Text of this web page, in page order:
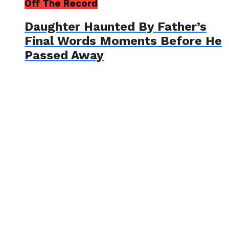
Off The Record
Daughter Haunted By Father’s
Final Words Moments Before He
Passed Away